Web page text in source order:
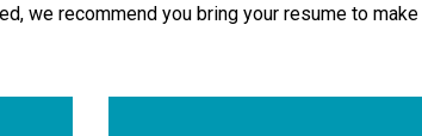
we recommend you bring your resume to